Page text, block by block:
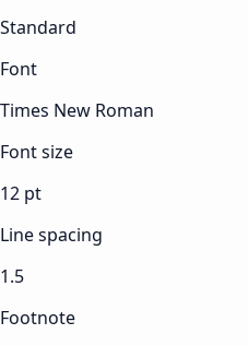
Standard
Font
Times New Roman
Font size
12 pt
Line spacing
1.5
Footnote